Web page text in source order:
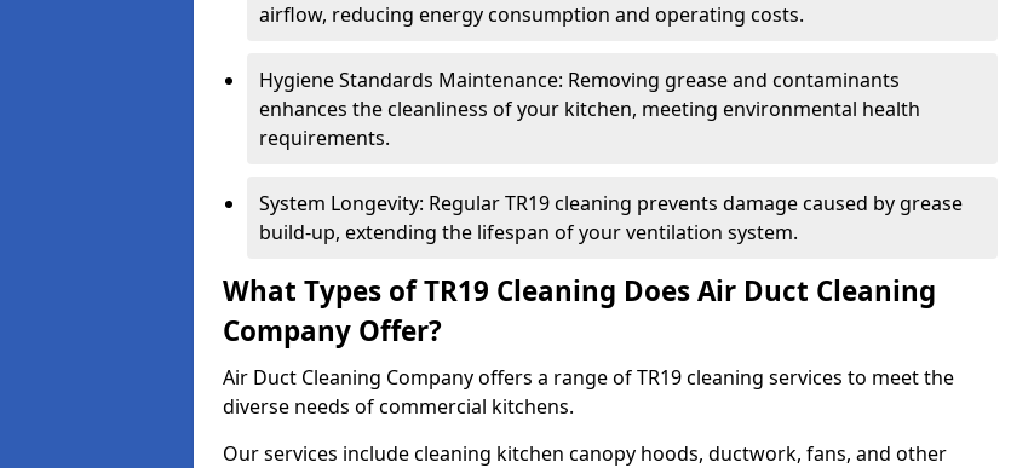
airflow, reducing energy consumption and operating costs.
Hygiene Standards Maintenance: Removing grease and contaminants
enhances the cleanliness of your kitchen, meeting environmental health
requirements.
System Longevity: Regular TR19 cleaning prevents damage caused by grease
build-up, extending the lifespan of your ventilation system.
What Types of TR19 Cleaning Does Air Duct Cleaning
Company Offer?
Air Duct Cleaning Company offers a range of TR19 cleaning services to meet the
diverse needs of commercial kitchens.
Our services include cleaning kitchen canopy hoods, ductwork, fans, and other